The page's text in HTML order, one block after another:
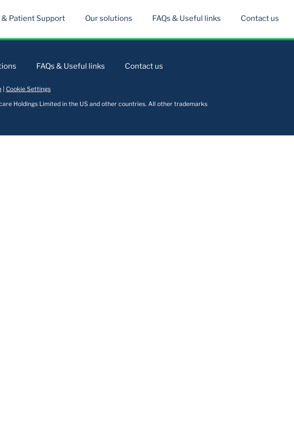
Patient Support Our solutions FAQs & Useful links Contact us
FAQs & Useful links Contact us
| Cookie Settings
Holdings Limited in the US and other countries. All other trademarks